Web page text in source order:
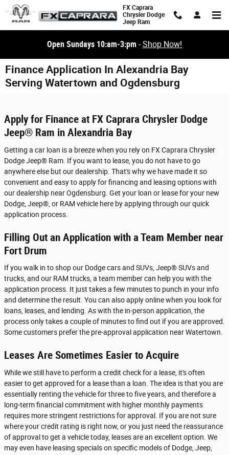
Skip to main content
FX Caprara
Chrysler Dodge
Jeep Ram
Open Sundays 10:am-3:pm -Shop Now!
Finance Application In Alexandria Bay
Serving Watertown and Ogdensburg
Apply for Finance at FX Caprara Chrysler Dodge
Jeep® Ram in Alexandria Bay
Getting a car loan is a breeze when you rely on FX Caprara Chrysler
Dodge Jeep® Ram. If you want to lease, you do not have to go
anywhere else but our dealership. That's why we have made it so
convenient and easy to apply for financing and leasing options with
our dealership near Ogdensburg. Get your loan or lease for your new
Dodge, Jeep®, or RAM vehicle here by applying through our quick
application process.
Filling Out an Application with a Team Member near
Fort Drum
If you walk in to shop our Dodge cars and SUVs, Jeep® SUVs and
trucks, and our RAM trucks, a team member can help you with the
application process. It just takes a few minutes to punch in your info
and determine the result. You can also apply online when you look for
loans, leases, and lending. As with the in-person application, the
process only takes a couple of minutes to find out if you are approved.
Some customers prefer the pre-approval application near Watertown.
Leases Are Sometimes Easier to Acquire
While we still have to perform a credit check for a lease, it's often
easier to get approved for a lease than a loan. The idea is that you are
essentially renting the vehicle for three to five years, and therefore a
long-term financial commitment with higher monthly payments
requires more stringent restrictions for approval. If you are not sure
where your credit rating is right now, or you just need the reassurance
of approval to get a vehicle today, leases are an excellent option. We
may even have leasing specials on specific models of Dodge, Jeep,